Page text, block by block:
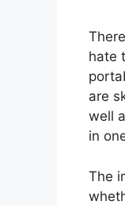
hate
are
well
in
The